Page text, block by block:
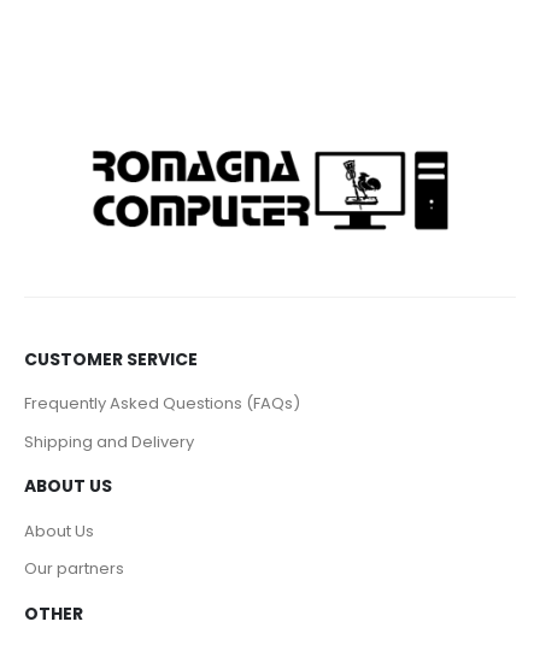
CUSTOMER SERVICE
Frequently Asked Questions (FAQs)
Shipping and Delivery
ABOUT US
About Us
Our partners
OTHER